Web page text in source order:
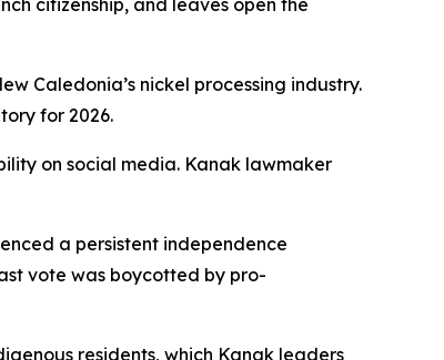
citizenship, and leaves open the
Caledonia’s nickel processing industry.
for 2026.
on social media. Kanak lawmaker
a persistent independence
vote was boycotted by pro-
residents, which Kanak leaders